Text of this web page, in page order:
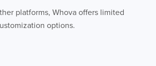
platforms, Whova offers limited
options.